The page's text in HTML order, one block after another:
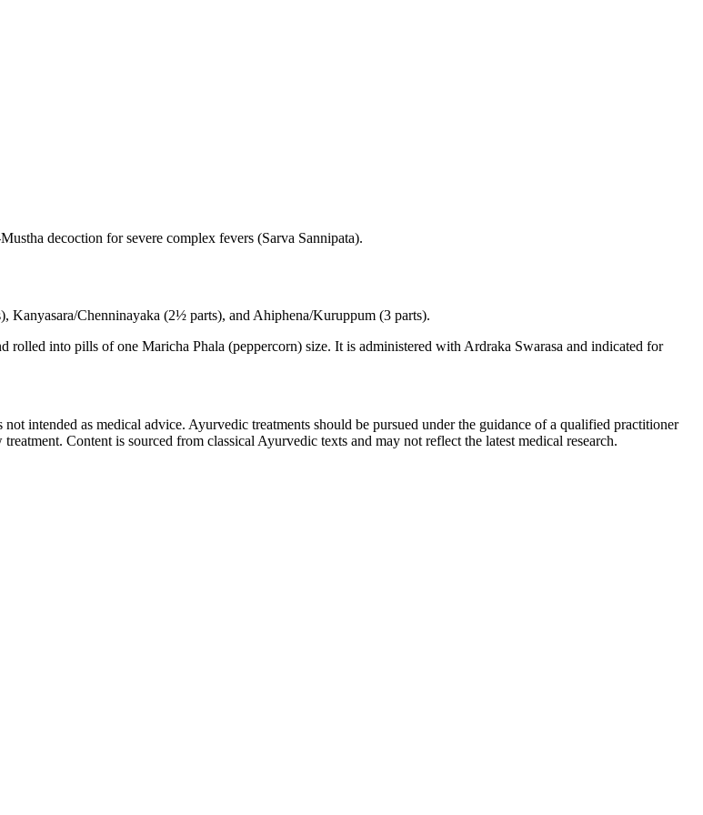
decoction for severe complex fevers (Sarva Sannipata).
Chenninayaka (2½ parts), and Ahiphena/Kuruppum (3 parts).
into pills of one Maricha Phala (peppercorn) size. It is administered with Ardraka Swarasa and indicated for
intended as medical advice. Ayurvedic treatments should be pursued under the guidance of a qualified practitioner
Content is sourced from classical Ayurvedic texts and may not reflect the latest medical research.